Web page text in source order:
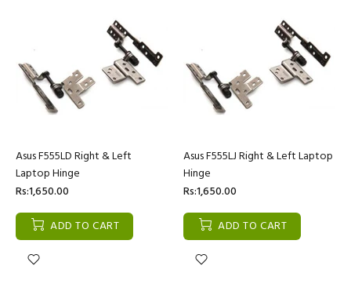
Asus F555LD Right & Left
Laptop Hinge
Rs:1,650.00
ADD TO CART
Asus F555LJ Right & Left Laptop
Hinge
Rs:1,650.00
ADD TO CART